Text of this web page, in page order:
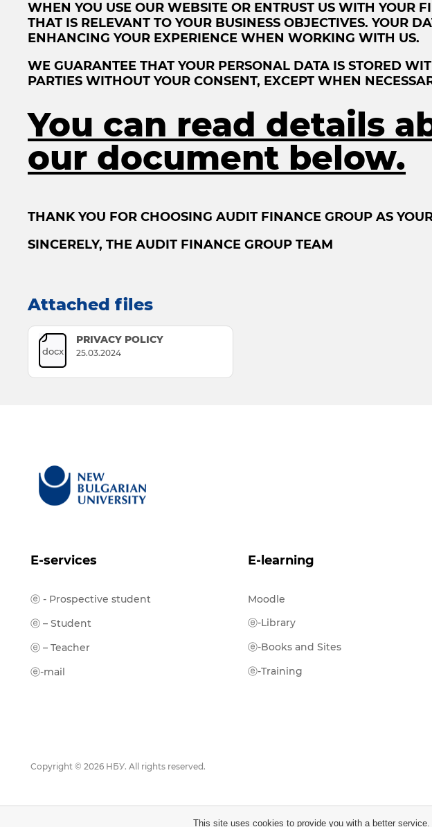
WHEN YOU USE OUR WEBSITE OR ENTRUST US WITH YOUR
THAT IS RELEVANT TO YOUR BUSINESS OBJECTIVES. YOUR
ENHANCING YOUR EXPERIENCE WHEN WORKING WITH US.
WE GUARANTEE THAT YOUR PERSONAL DATA IS STORED
PARTIES WITHOUT YOUR CONSENT, EXCEPT WHEN
You can read details
our document below.
THANK YOU FOR CHOOSING AUDIT FINANCE GROUP AS
SINCERELY, THE AUDIT FINANCE GROUP TEAM
Attached files
docx
PRIVACY POLICY
25.03.2024
E-services E-learning
ⓔ - Prospective student
ⓔ – Student
ⓔ – Teacher
ⓔ-mail
Moodle
ⓔ-Library
ⓔ-Books and Sites
ⓔ-Training
Copyright © 2026 НБУ. All rights reserved.
This site uses cookies to provide you with a better